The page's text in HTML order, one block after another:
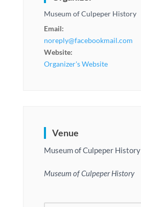
Museum of Culpeper History
Email:
noreply@facebookmail.com
Website:
Organizer's Website
Venue
Museum of Culpeper History
Museum of Culpeper History